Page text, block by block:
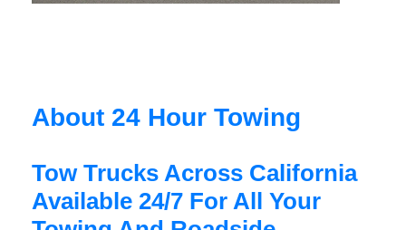
About 24 Hour Towing
Tow Trucks Across California
Available 24/7 For All Your